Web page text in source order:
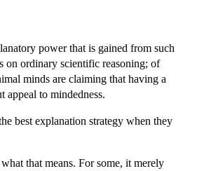
power that is gained from such
on ordinary scientific reasoning; of
minds are claiming that having a
appeal to mindedness.
best explanation strategy when they
that means. For some, it merely